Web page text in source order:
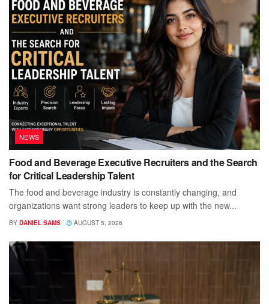
NEWS
Food and Beverage Executive Recruiters and the Search
for Critical Leadership Talent
The food and beverage industry is constantly changing, and
organizations want strong leaders to keep up with the new...
BY DANIEL SAMS AUGUST 5, 2026